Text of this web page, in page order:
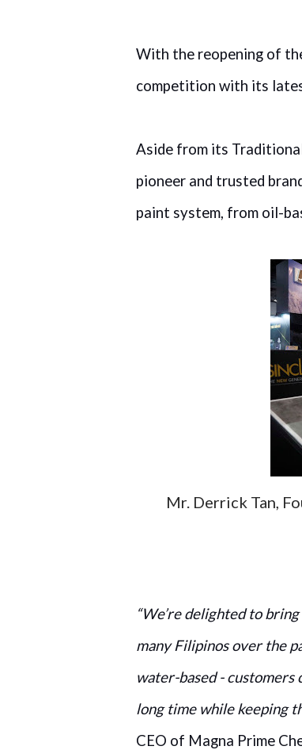
With the reopening of
competition with its
Aside from its
pioneer and trusted
paint system, from oil-
Mr. Derrick Tan,
“We’re delighted to
many Filipinos over the
water-based -
long time while keeping
CEO of Magna Prime